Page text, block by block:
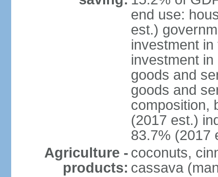
end use:
est.)
investment
investment
goods and
goods and
composition,
(2017 est.)
83.7% (2017
Agriculture -
products:
coconuts,
cassava